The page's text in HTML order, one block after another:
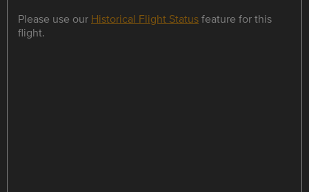
Please use our Historical Flight Statusfeature for this
flight.